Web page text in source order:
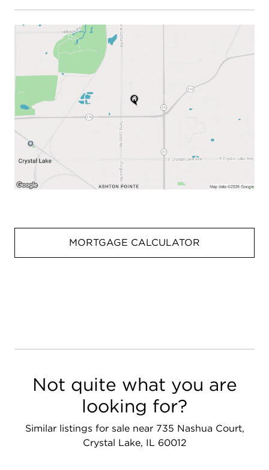
MORTGAGE CALCULATOR
Not quite what you are
looking for?
Similar listings for sale near 735 Nashua Court,
Crystal Lake, IL 60012